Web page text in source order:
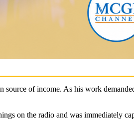
of income. As his work
on the radio and was immediately